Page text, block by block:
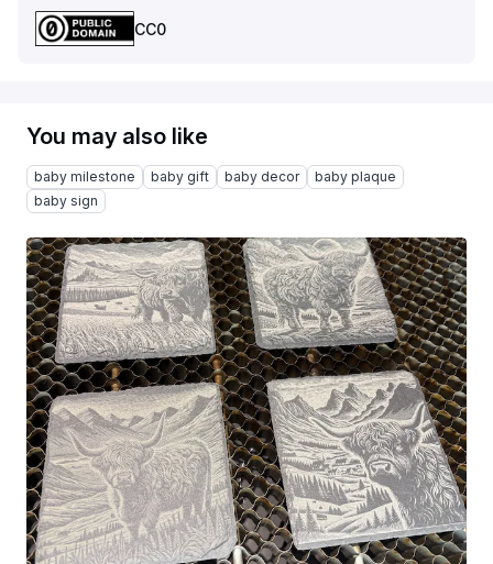
CC0
You may also like
baby milestone baby gift baby decor
baby plaque
baby sign